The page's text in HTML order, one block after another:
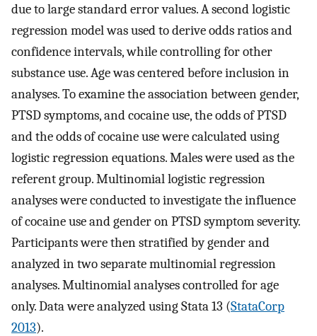
due to large standard error values. A second logistic
regression model was used to derive odds ratios and
confidence intervals, while controlling for other
substance use. Age was centered before inclusion in
analyses. To examine the association between gender,
PTSD symptoms, and cocaine use, the odds of PTSD
and the odds of cocaine use were calculated using
logistic regression equations. Males were used as the
referent group. Multinomial logistic regression
analyses were conducted to investigate the influence
of cocaine use and gender on PTSD symptom severity.
Participants were then stratified by gender and
analyzed in two separate multinomial regression
analyses. Multinomial analyses controlled for age
only. Data were analyzed using Stata 13 (StataCorp
2013).